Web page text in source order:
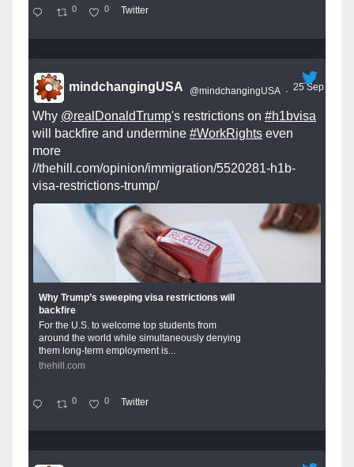
0 0 Twitter
mindchangingUSA @mindchangingUSA · 25 Sep
Why @realDonaldTrump's restrictions on #h1bvisa
will backfire and undermine #WorkRights even
more
//thehill.com/opinion/immigration/5520281-h1b-
visa-restrictions-trump/
Why Trump’s sweeping visa restrictions will
backfire
For the U.S. to welcome top students from
around the world while simultaneously denying
them long-term employment is...
thehill.com
0 0 Twitter